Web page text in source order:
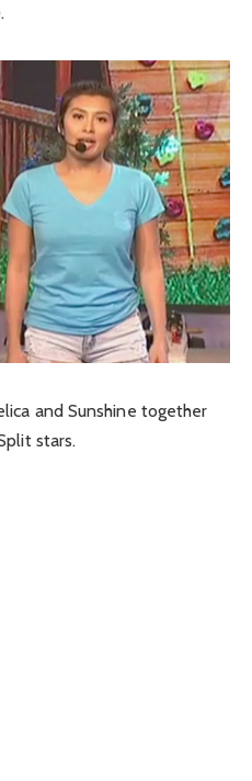
and Sunshine together
stars.